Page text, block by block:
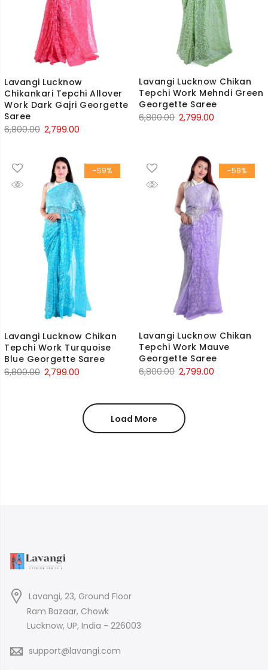
Lavangi Lucknow
Chikankari Tepchi Allover
Work Dark Gajri Georgette
Saree
6,800.00 Original
was:
₹6,800.00.
2,799.00
₹2,799.00.
Lavangi Lucknow Chikan
Tepchi Work Mehndi Green
Georgette Saree
6,800.00 Original
₹6,800.00.
2,799.00
-59%
Lavangi Lucknow Chikan
Tepchi Work Turquoise
Blue Georgette Saree
6,800.00 Original
2,799.00
₹2,799.00.
-59%
Lavangi Lucknow Chikan
Tepchi Work Mauve
Georgette Saree
6,800.00 Original
₹6,800.00.
2,799.00
Load More
Lavangi, 23, Ground Floor
Ram Bazaar, Chowk
Lucknow, UP, India - 226003
support@lavangi.com